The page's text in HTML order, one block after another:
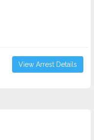
View Arrest Details